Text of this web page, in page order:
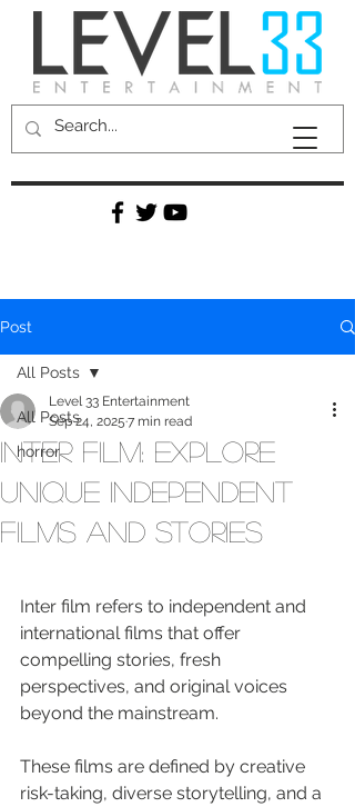
Post
All Posts
horror
All Posts
Inter Film: Explore
Unique Independent
Films and Stories
Level 33 Entertainment
Sep 24, 2025 7 min read
Inter film refers to independent and
international films that offer
compelling stories, fresh
perspectives, and original voices
beyond the mainstream.
These films are defined by creative
risk-taking, diverse storytelling, and a